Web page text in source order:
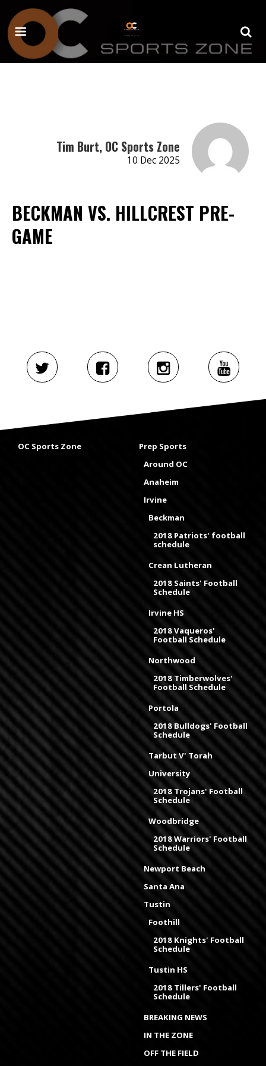
Tim Burt, OC Sports Zone
10 Dec 2025
BECKMAN VS. HILLCREST PRE-
GAME
OC Sports Zone
Prep Sports
Around OC
Anaheim
Irvine
Beckman
2018 Patriots' football
schedule
Crean Lutheran
2018 Saints' Football
Schedule
Irvine HS
2018 Vaqueros'
Football Schedule
Northwood
2018 Timberwolves'
Football Schedule
Portola
2018 Bulldogs' Football
Schedule
Tarbut V' Torah
University
2018 Trojans' Football
Schedule
Woodbridge
2018 Warriors' Football
Schedule
Newport Beach
Santa Ana
Tustin
Foothill
2018 Knights' Football
Schedule
Tustin HS
2018 Tillers' Football
Schedule
BREAKING NEWS
IN THE ZONE
OFF THE FIELD